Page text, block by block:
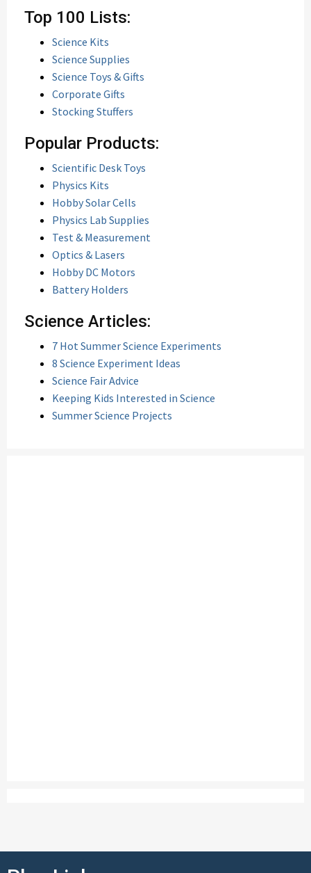
Top 100 Lists:
Science Kits
Science Supplies
Science Toys & Gifts
Corporate Gifts
Stocking Stuffers
Popular Products:
Scientific Desk Toys
Physics Kits
Hobby Solar Cells
Physics Lab Supplies
Test & Measurement
Optics & Lasers
Hobby DC Motors
Battery Holders
Science Articles:
7 Hot Summer Science Experiments
8 Science Experiment Ideas
Science Fair Advice
Keeping Kids Interested in Science
Summer Science Projects